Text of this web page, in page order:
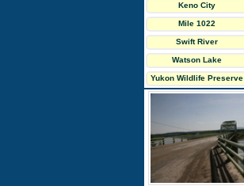
Keno City
Mile 1022
Swift River
Watson Lake
Yukon Wildlife Preserve